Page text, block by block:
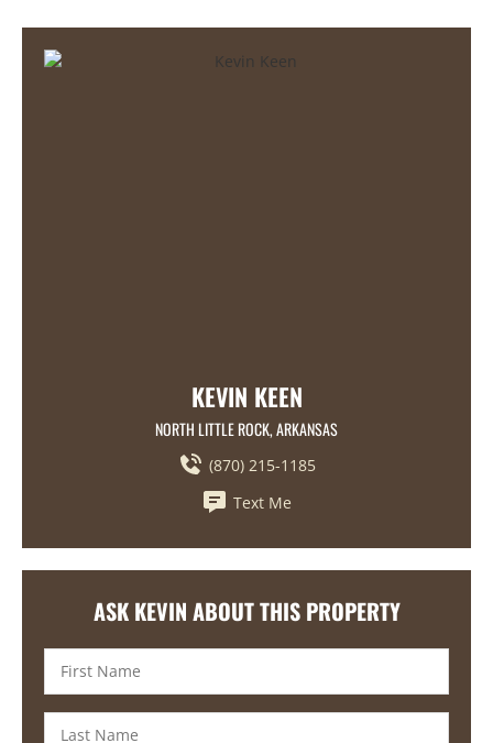
KEVIN KEEN
NORTH LITTLE ROCK, ARKANSAS
(870) 215-1185
Text Me
ASK KEVIN ABOUT THIS PROPERTY